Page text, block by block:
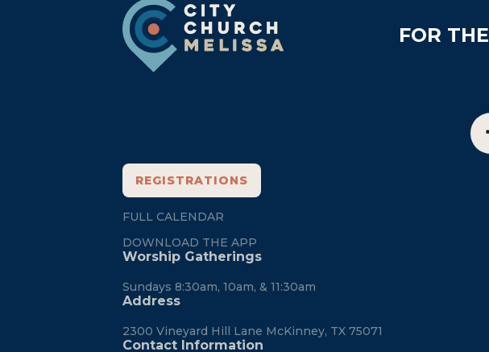
FOR
REGISTRATIONS
FULL CALENDAR
DOWNLOAD THE APP
Worship Gatherings
Sundays 8:30am, 10am, & 11:30am
Address
2300 Vineyard Hill Lane McKinney, TX 75071
Contact Information